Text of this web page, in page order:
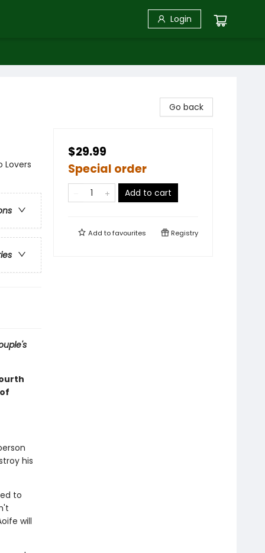
Login
Lovers
his
to
will
Go back
$29.99
Special order
Add to cart
Add tofavourites Registry